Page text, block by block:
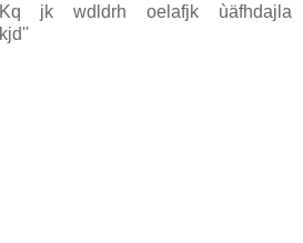
jk wdldrh oelafjk ùäfhdajla